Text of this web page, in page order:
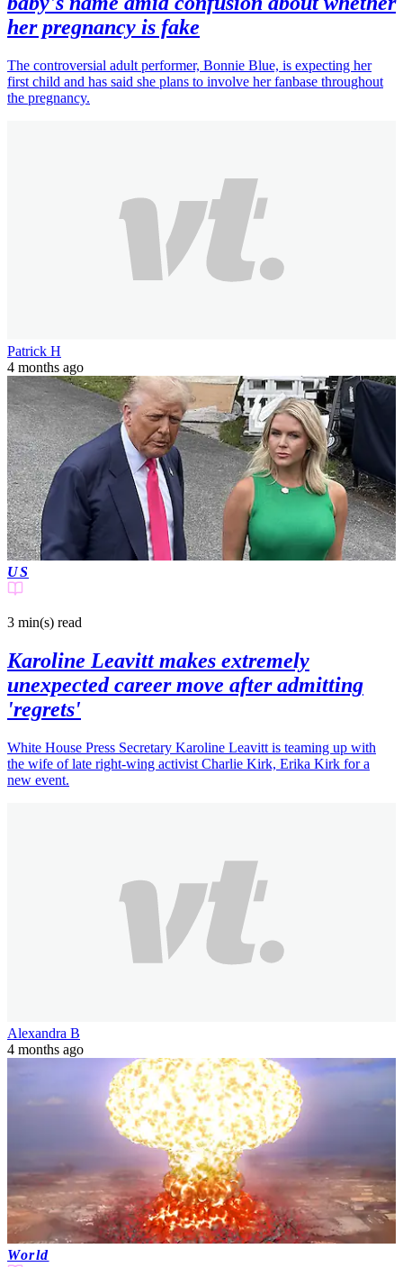
her pregnancy is fake
The controversial adult performer, Bonnie Blue, is expecting her
first child and has said she plans to involve her fanbase throughout
the pregnancy.
Patrick H
4 months ago
US
3 min(s) read
Karoline Leavitt makes extremely
unexpected career move after admitting
'regrets'
White House Press Secretary Karoline Leavitt is teaming up with
the wife of late right-wing activist Charlie Kirk, Erika Kirk for a
new event.
Alexandra B
4 months ago
World